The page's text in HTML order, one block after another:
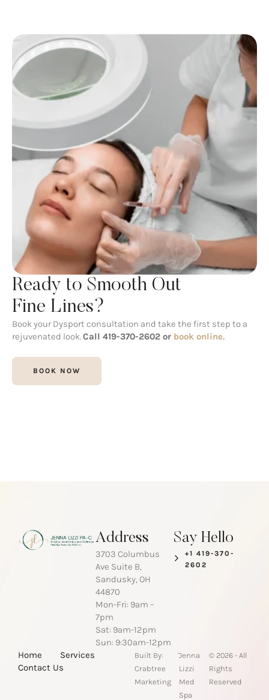
Ready to Smooth Out
Fine Lines?
Book your Dysport consultation and take the first step to a
rejuvenated look.Call 419-370-2602 or book online.
BOOK NOW
Address
3703 Columbus
Ave Suite B,
Sandusky, OH
44870
Mon-Fri: 9am –
7pm
Sat: 9am-12pm
Sun: 9:30am-12pm
Say Hello
+1 419-370-
2602
Home
Services
Contact Us
Built By:
Crabtree
Marketing
-Jenna
Lizzi
Med
Spa
© 2026 - All
Rights
Reserved